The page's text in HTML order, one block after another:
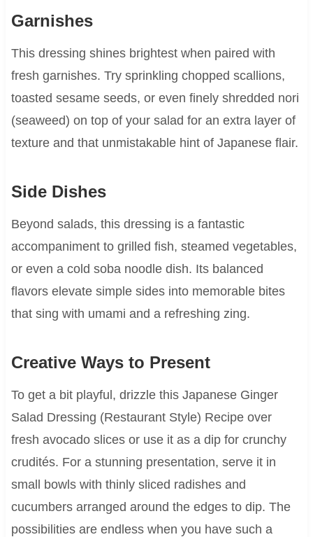
Garnishes
This dressing shines brightest when paired with
fresh garnishes. Try sprinkling chopped scallions,
toasted sesame seeds, or even finely shredded nori
(seaweed) on top of your salad for an extra layer of
texture and that unmistakable hint of Japanese flair.
Side Dishes
Beyond salads, this dressing is a fantastic
accompaniment to grilled fish, steamed vegetables,
or even a cold soba noodle dish. Its balanced
flavors elevate simple sides into memorable bites
that sing with umami and a refreshing zing.
Creative Ways to Present
To get a bit playful, drizzle this Japanese Ginger
Salad Dressing (Restaurant Style) Recipe over
fresh avocado slices or use it as a dip for crunchy
crudités. For a stunning presentation, serve it in
small bowls with thinly sliced radishes and
cucumbers arranged around the edges to dip. The
possibilities are endless when you have such a